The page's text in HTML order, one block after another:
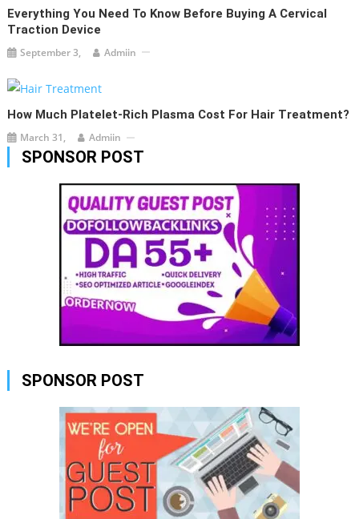
Everything You Need To Know Before Buying A Cervical
Traction Device
September 3, Admiin
How Much Platelet-Rich Plasma Cost For Hair Treatment?
March 31, Admiin
SPONSOR POST
SPONSOR POST